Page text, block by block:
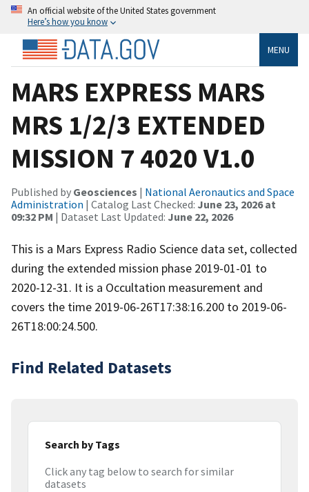
An official website of the United States government
Here’s how you know
MENU
MARS EXPRESS MARS
MRS 1/2/3 EXTENDED
MISSION 7 4020 V1.0
Published by Geosciences | National Aeronautics and Space
Administration | Catalog Last Checked: June 23, 2026 at
09:32 PM | Dataset Last Updated: June 22, 2026
This is a Mars Express Radio Science data set, collected
during the extended mission phase 2019-01-01 to
2020-12-31. It is a Occultation measurement and
covers the time 2019-06-26T17:38:16.200 to 2019-06-
26T18:00:24.500.
Find Related Datasets
Search by Tags
Click any tag below to search for similar
datasets